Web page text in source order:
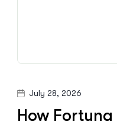
July 28, 2026
How Fortuna